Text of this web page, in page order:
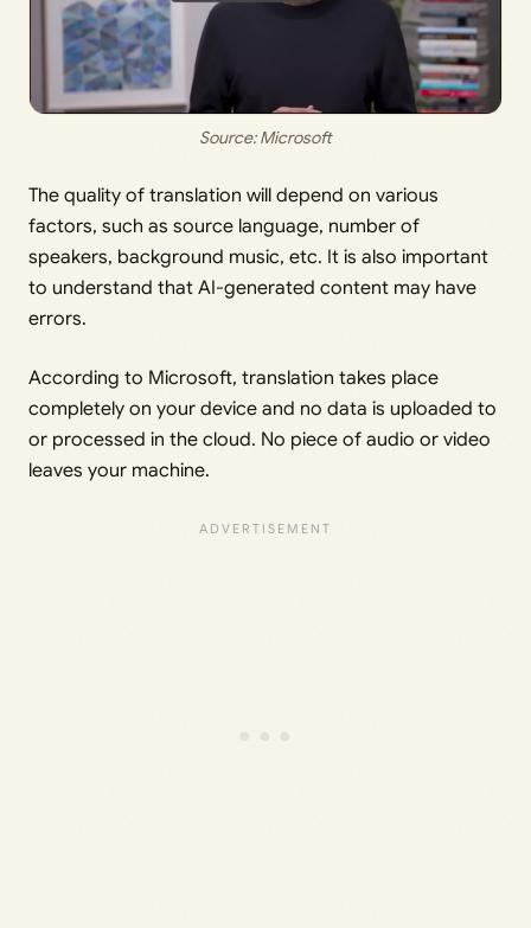
Source: Microsoft
The quality of translation will depend on various
factors, such as source language, number of
speakers, background music, etc. It is also important
to understand that AI-generated content may have
errors.
According to Microsoft, translation takes place
completely on your device and no data is uploaded to
or processed in the cloud. No piece of audio or video
leaves your machine.